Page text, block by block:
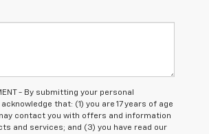
- By submitting your personal
that: (1) you are 17 years of age
contact you with offers and information
and services; and (3) you have read our